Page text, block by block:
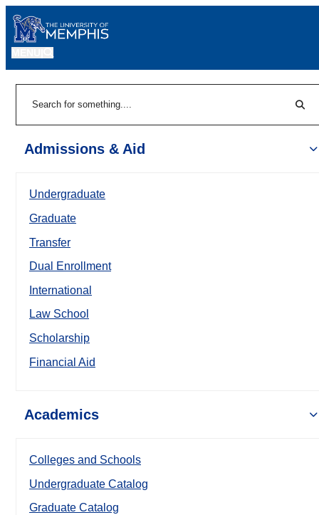
Admissions & Aid
Undergraduate
Graduate
Transfer
Dual Enrollment
International
Law School
Scholarship
Financial Aid
Academics
Colleges and Schools
Undergraduate Catalog
Graduate Catalog